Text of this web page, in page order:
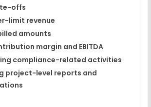
offs
limit revenue
amounts
margin and EBITDA
compliance-related activities
project-level reports and